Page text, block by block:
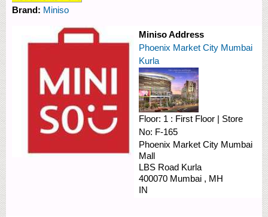
Brand: Miniso
Miniso Address
Phoenix Market City Mumbai
Kurla
Floor: 1 : First Floor | Store
No: F-165
Phoenix Market City Mumbai
Mall
LBS Road Kurla
400070 Mumbai , MH
IN